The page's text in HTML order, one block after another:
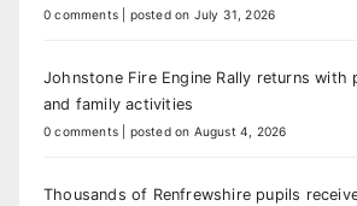
0 comments posted on July 31, 2026
Johnstone Fire Engine Rally returns with
and family activities
0 comments posted on August 4, 2026
Thousands of Renfrewshire pupils